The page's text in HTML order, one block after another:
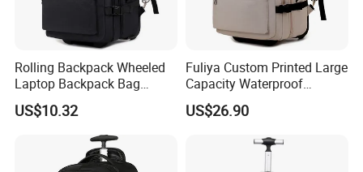
Rolling Backpack Wheeled
Laptop Backpack Bag
School Travel Bag
US$10.32
Fuliya Custom Printed Large
Capacity Waterproof
Schoolbag Multi Layer
Business Leisure 4 Wheeled
US$26.90